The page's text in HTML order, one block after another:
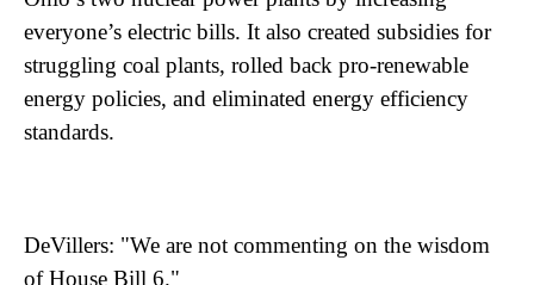
everyone’s electric bills. It also created subsidies for
struggling coal plants, rolled back pro-renewable
energy policies, and eliminated energy efficiency
standards.
DeVillers: "We are not commenting on the wisdom
of House Bill 6."